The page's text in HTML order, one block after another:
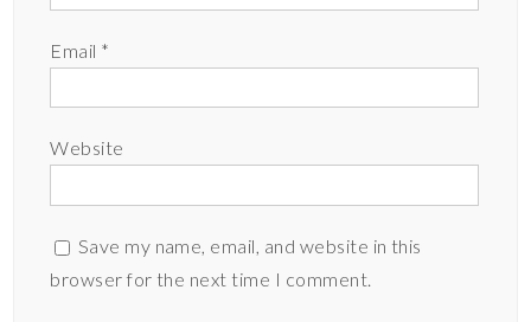
Email *
Website
Save my name, email, and website in this
browser for the next time I comment.